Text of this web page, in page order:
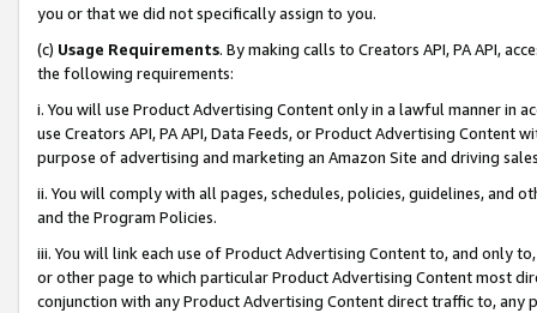
you or that we did not specifically assign to you.
(c) Usage Requirements. By making calls to Creators API, PA API,
the following requirements:
i. You will use Product Advertising Content only in a lawful manner in
use Creators API, PA API, Data Feeds, or Product Advertising
purpose of advertising and marketing an Amazon Site and driving
ii. You will comply with all pages, schedules, policies, guidelines, and
and the Program Policies.
iii. You will link each use of Product Advertising Content to, and only
or other page to which particular Product Advertising Content most
conjunction with any Product Advertising Content direct traffic to,